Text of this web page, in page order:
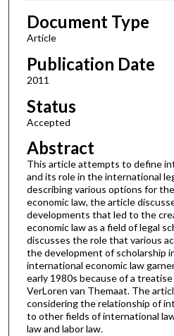
Document Type
Article
Publication Date
2011
Status
Accepted
Abstract
This article attempts to define
and its role in the international
describing various options for
economic law, the article
developments that led to the
economic law as a field of legal
discusses the role that various
the development of scholarship
international economic law
early 1980s because of a
VerLoren van Themaat. The
considering the relationship of
to other fields of international
law and labor law.